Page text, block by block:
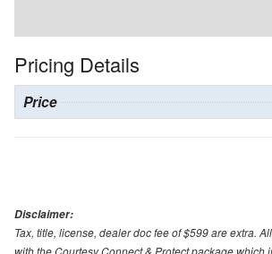
Pricing Details
Price
Disclaimer:
Tax, title, license, dealer doc fee of $599 are extra.
with the Courtesy Connect & Protect package which